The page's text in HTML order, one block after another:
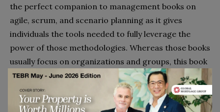
the perfect companion to management books on
agile, scrum, and scenario planning as it gives
individuals the tools needed to fully leverage the
power of those methodologies. Whereas those books
usually focus on organizations and groups, this book
adds individuals to the mix.
In a world that celebrates billionaires launching